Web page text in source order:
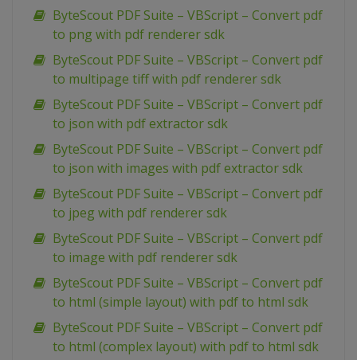
ByteScout PDF Suite – VBScript – Convert pdf
to png with pdf renderer sdk
ByteScout PDF Suite – VBScript – Convert pdf
to multipage tiff with pdf renderer sdk
ByteScout PDF Suite – VBScript – Convert pdf
to json with pdf extractor sdk
ByteScout PDF Suite – VBScript – Convert pdf
to json with images with pdf extractor sdk
ByteScout PDF Suite – VBScript – Convert pdf
to jpeg with pdf renderer sdk
ByteScout PDF Suite – VBScript – Convert pdf
to image with pdf renderer sdk
ByteScout PDF Suite – VBScript – Convert pdf
to html (simple layout) with pdf to html sdk
ByteScout PDF Suite – VBScript – Convert pdf
to html (complex layout) with pdf to html sdk